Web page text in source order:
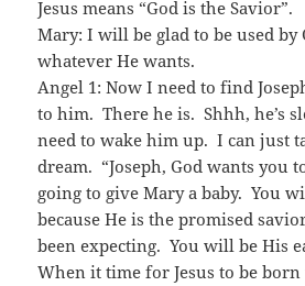
Jesus means “God is the Savior”.
Mary: I will be glad to be used by
whatever He wants.
Angel 1: Now I need to find
to him. There he is. Shhh, he’s
need to wake him up. I can just
dream. “Joseph, God wants you
going to give Mary a baby. You
because He is the promised
been expecting. You will be His
When it time for Jesus to be born